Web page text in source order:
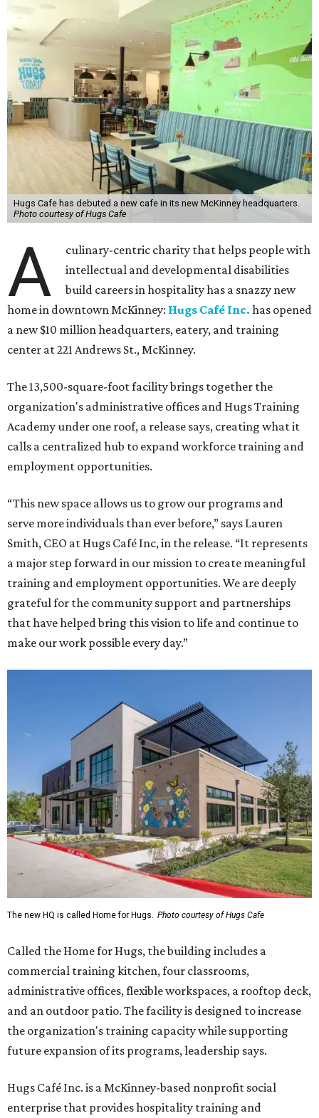
Hugs Cafe has debuted a new cafe in its new McKinney headquarters.
Photo courtesy of Hugs Cafe
A
culinary-centric charity that helps people with
intellectual and developmental disabilities
build careers in hospitality has a snazzy new
home in downtown McKinney: Hugs Café Inc. has opened
a new $10 million headquarters, eatery, and training
center at 221 Andrews St., McKinney.
The 13,500-square-foot facility brings together the
organization's administrative offices and Hugs Training
Academy under one roof, a release says, creating what it
calls a centralized hub to expand workforce training and
employment opportunities.
“This new space allows us to grow our programs and
serve more individuals than ever before,” says Lauren
Smith, CEO at Hugs Café Inc, in the release. “It represents
a major step forward in our mission to create meaningful
training and employment opportunities. We are deeply
grateful for the community support and partnerships
that have helped bring this vision to life and continue to
make our work possible every day.”
The new HQ is called Home for Hugs. Photo courtesy of Hugs Cafe
Called the Home for Hugs, the building includes a
commercial training kitchen, four classrooms,
administrative offices, flexible workspaces, a rooftop deck,
and an outdoor patio. The facility is designed to increase
the organization's training capacity while supporting
future expansion of its programs, leadership says.
Hugs Café Inc. is a McKinney-based nonprofit social
enterprise that provides hospitality training and